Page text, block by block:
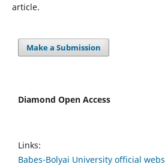
article.
Make a Submission
Diamond Open Access
Links:
Babes-Bolyai University official